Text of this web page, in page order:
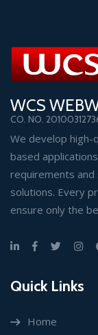
WCS
CO. NO.
We develop
based
requirements
solutions. Every
ensure only the
Quick Links
Home